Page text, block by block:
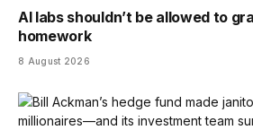
AI labs shouldn’t be allowed to
homework
8 August 2026